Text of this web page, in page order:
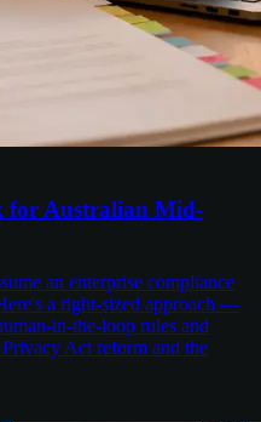
for Australian Mid-
an enterprise compliance
a right-sized approach —
in-the-loop rules and
Act reform and the